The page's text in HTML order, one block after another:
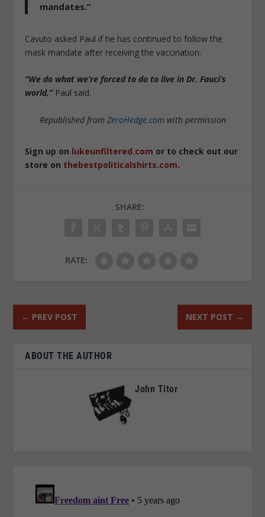
mandates.”
Cavuto asked Paul if he has continued to follow the
mask mandate after receiving the vaccination.
“We do what we’re forced to do to live in Dr. Fauci’s
world,”Paul said.
Republished from ZeroHedge.comwith permission
Sign up on lukeunfiltered.com or to check out our
store on thebestpoliticalshirts.com.
SHARE:
RATE:
← PREV POST NEXT POST →
ABOUT THE AUTHOR
John Titor